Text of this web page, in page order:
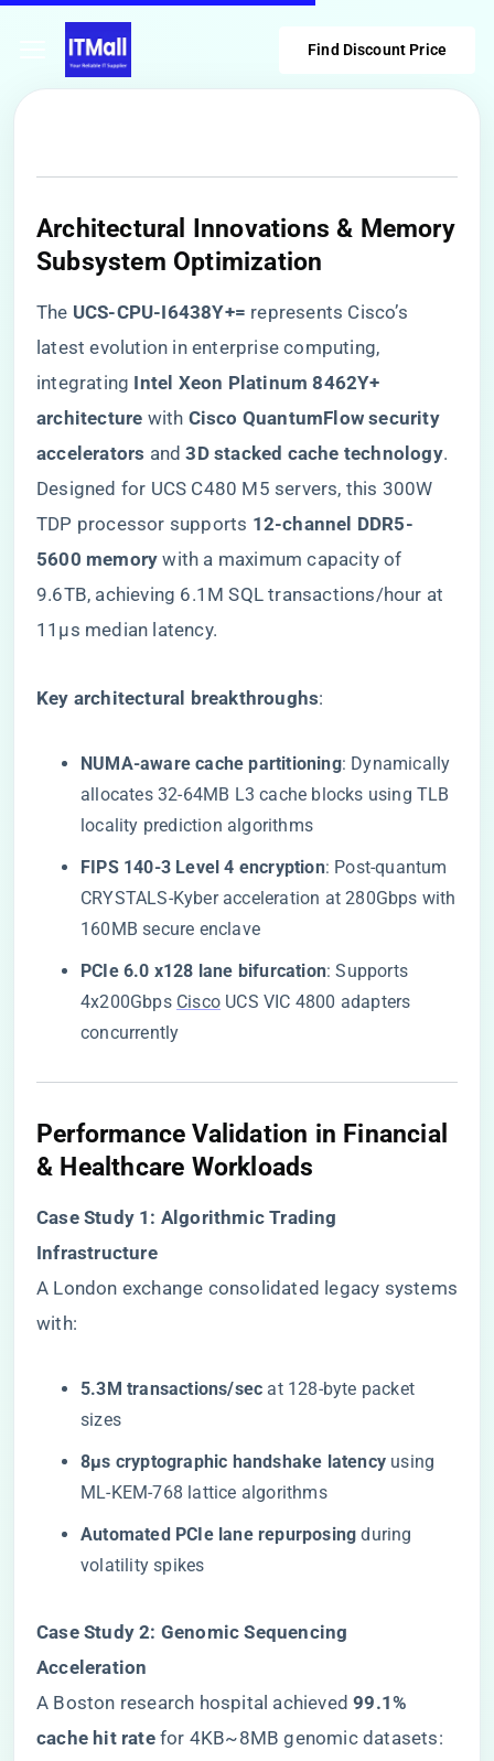
Find Discount Price
Architectural Innovations & Memory
Subsystem Optimization
The ​ ​UCS-CPU-I6438Y+=​ ​ represents Cisco’s
latest evolution in enterprise computing,
integrating ​ ​Intel Xeon Platinum 8462Y+
architecture​ ​ with ​ ​Cisco QuantumFlow security
accelerators​ ​ and ​​3D stacked cache technology​​.
Designed for UCS C480 M5 servers, this 300W
TDP processor supports ​ ​12-channel DDR5-
5600 memory​ ​ with a maximum capacity of
9.6TB, achieving 6.1M SQL transactions/hour at
11μs median latency.
​Key architectural breakthroughs​​:
​NUMA-aware cache partitioning​​: Dynamically
allocates 32-64MB L3 cache blocks using TLB
locality prediction algorithms
​FIPS 140-3 Level 4 encryption​​: Post-quantum
CRYSTALS-Kyber acceleration at 280Gbps with
160MB secure enclave
​PCIe 6.0 x128 lane bifurcation​​: Supports
4x200Gbps Cisco UCS VIC 4800 adapters
concurrently
Performance Validation in Financial
& Healthcare Workloads
​Case Study 1: Algorithmic Trading
Infrastructure​
A London exchange consolidated legacy systems
with:
​5.3M transactions/sec​ ​ at 128-byte packet
sizes
​8μs cryptographic handshake latency​ ​ using
ML-KEM-768 lattice algorithms
​Automated PCIe lane repurposing​ ​ during
volatility spikes
​Case Study 2: Genomic Sequencing
Acceleration​
A Boston research hospital achieved ​​99.1%
cache hit rate​​ for 4KB~8MB genomic datasets: